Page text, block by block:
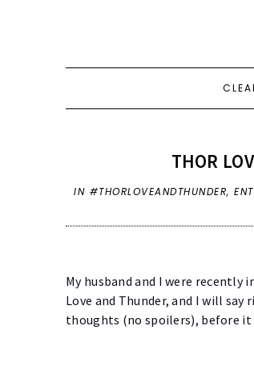
THOR
IN #THORLOVEANDTHUNDER,
My husband and I were
Love and Thunder, and I will
thoughts (no spoilers), before it